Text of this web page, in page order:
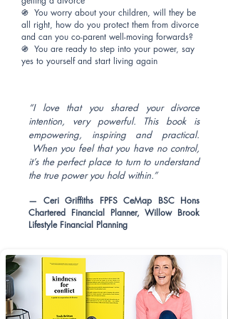
֍ You worry about your children, will they be
all right, how do you protect them from divorce
and can you co-parent well-moving forwards?
֍ You are ready to step into your power, say
yes to yourself and start living again
“I love that you shared your divorce
intention, very powerful. This book is
empowering, inspiring and practical.
When you feel that you have no control,
it’s the perfect place to turn to understand
the true power you hold within.”
— Ceri Griffiths FPFS CeMap BSC Hons
Chartered Financial Planner, Willow Brook
Lifestyle Financial Planning